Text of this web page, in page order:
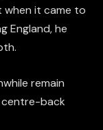
when it came to
England, he
remain
centre-back